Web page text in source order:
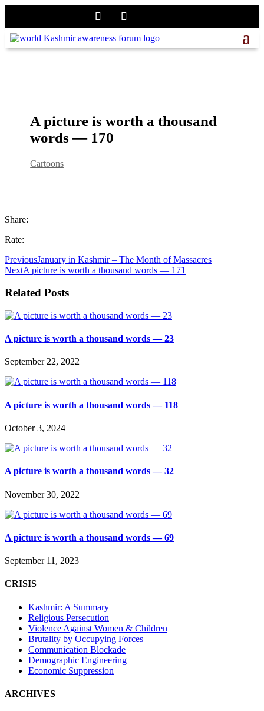
A picture is worth a thousand
words — 170
Cartoons
Share:
Rate:
PreviousJanuary in Kashmir – The Month of Massacres
NextA picture is worth a thousand words — 171
Related Posts
A picture is worth a thousand words — 23
September 22, 2022
A picture is worth a thousand words — 118
October 3, 2024
A picture is worth a thousand words — 32
November 30, 2022
A picture is worth a thousand words — 69
September 11, 2023
CRISIS
Kashmir: A Summary
Religious Persecution
Violence Against Women & Children
Brutality by Occupying Forces
Communication Blockade
Demographic Engineering
Economic Suppression
ARCHIVES